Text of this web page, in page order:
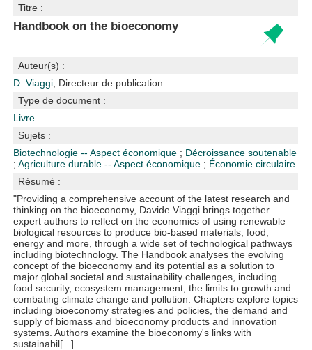
Titre :
Handbook on the bioeconomy
Auteur(s) :
D. Viaggi , Directeur de publication
Type de document :
Livre
Sujets :
Biotechnologie -- Aspect économique ; Décroissance soutenable
;Agriculture durable -- Aspect économique ; Économie circulaire
Résumé :
"Providing a comprehensive account of the latest research and
thinking on the bioeconomy, Davide Viaggi brings together
expert authors to reflect on the economics of using renewable
biological resources to produce bio-based materials, food,
energy and more, through a wide set of technological pathways
including biotechnology. The Handbook analyses the evolving
concept of the bioeconomy and its potential as a solution to
major global societal and sustainability challenges, including
food security, ecosystem management, the limits to growth and
combating climate change and pollution. Chapters explore topics
including bioeconomy strategies and policies, the demand and
supply of biomass and bioeconomy products and innovation
systems. Authors examine the bioeconomy's links with
sustainabil[...]